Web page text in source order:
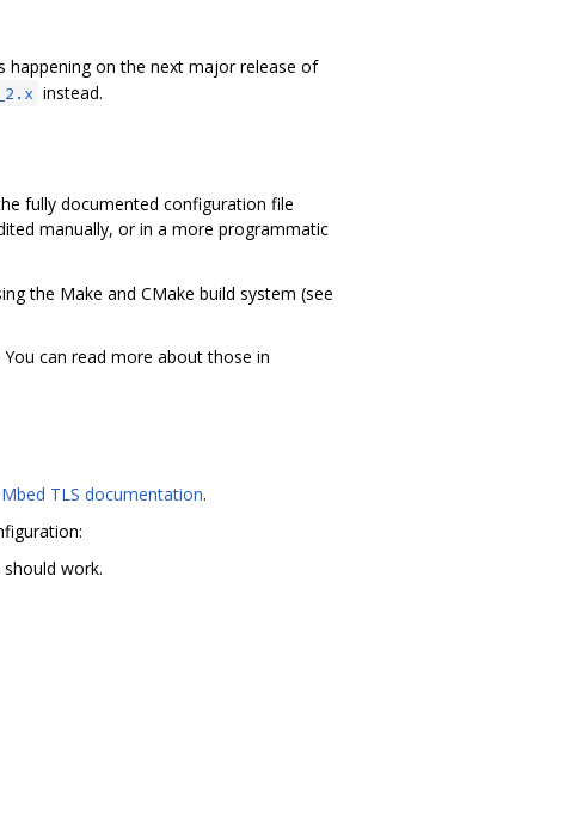
happening on the next major release of
instead.
fully documented configuration file
manually, or in a more programmatic
the Make and CMake build system (see
can read more about those in
Mbed TLS documentation.
work.